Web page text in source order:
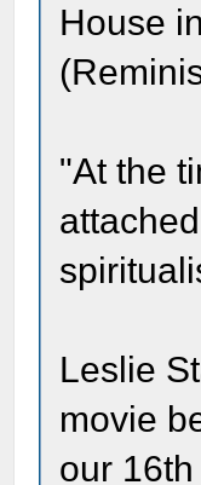
House
"At the
Leslie
movie
our